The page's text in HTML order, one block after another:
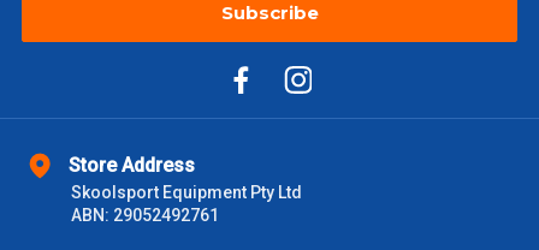
Please note some large and bulky items attract a surcharge
due to size and weight. You will be informed upon ordering.
Freight estimates can also be obtained via email or phone.
Please use these delivery times as a guide only. This is an
estimate from when the order is shipped (Not when order is
received) From time to time these will vary. These are business
Store Address
Skoolsport Equipment Pty Ltd
ABN: 29052492761
Subscribe